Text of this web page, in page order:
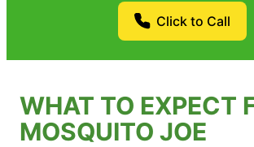
Click to Call
WHAT TO EXPECT
MOSQUITO JOE